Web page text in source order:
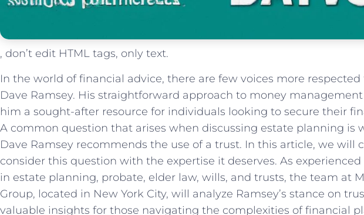
, don’t edit HTML tags, only text.
In the world of financial advice, there are few voices more
Dave Ramsey. His straightforward approach to money
him a sought-after resource for individuals looking to secure their
A common question that arises when discussing estate planning is
Dave Ramsey recommends the use of a trust. In this article, we will
consider this question with the expertise it deserves. As experienced
in estate planning, probate, elder law, wills, and trusts, the team at
Group, located in New York City, will analyze Ramsey’s stance on
valuable insights for those navigating the complexities of financial